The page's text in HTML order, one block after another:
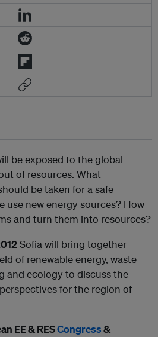
be exposed to the global
of resources. What
be taken for a safe
use new energy sources? How
and turn them into resources?
Sofia will bring together
of renewable energy, waste
and ecology to discuss the
for the region of
EE & RESCongress&